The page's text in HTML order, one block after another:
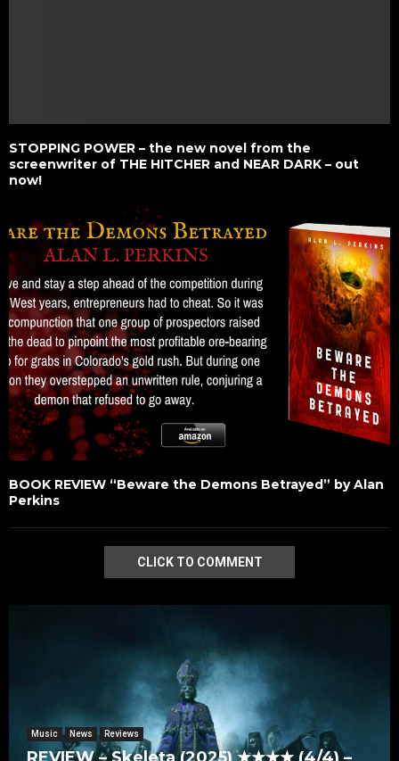
STOPPING POWER – the new novel from the
screenwriter of THE HITCHER and NEAR DARK – out
now!
BOOK REVIEW “Beware the Demons Betrayed” by Alan
Perkins
CLICK TO COMMENT
Music News Reviews